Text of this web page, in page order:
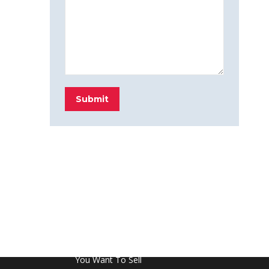
Submit
You Want To Sell